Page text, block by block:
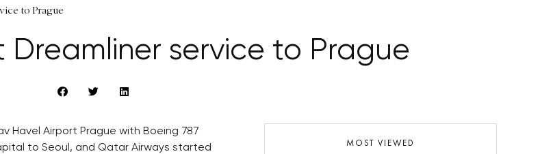
to Prague
Dreamliner service to Prague
Havel Airport Prague with Boeing 787
to Seoul, and Qatar Airways started
MOST VIEWED